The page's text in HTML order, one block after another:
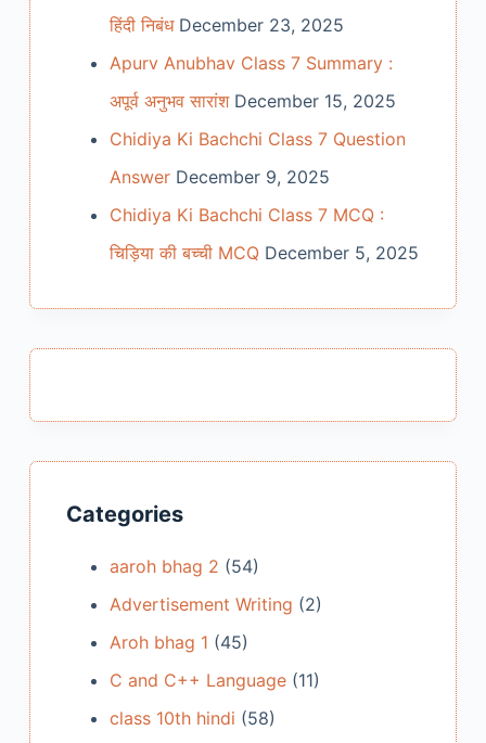
हिंदी निबंध December 23, 2025
Apurv Anubhav Class 7 Summary :
अपूर्व अनुभव सारांश December 15, 2025
Chidiya Ki Bachchi Class 7 Question
Answer December 9, 2025
Chidiya Ki Bachchi Class 7 MCQ :
चिड़िया की बच्ची MCQ December 5, 2025
Categories
aaroh bhag 2 (54)
Advertisement Writing (2)
Aroh bhag 1 (45)
C and C++ Language(11)
class 10th hindi (58)